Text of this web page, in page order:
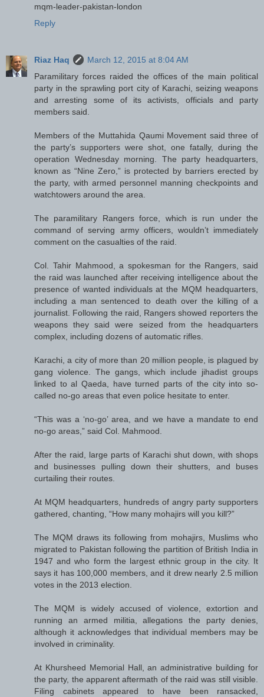
mqm-leader-pakistan-london
Reply
Riaz Haq
March 12, 2015 at 8:04 AM
Paramilitary forces raided the offices of the main political
party in the sprawling port city of Karachi, seizing weapons
and arresting some of its activists, officials and party
members said.
Members of the Muttahida Qaumi Movement said three of
the party’s supporters were shot, one fatally, during the
operation Wednesday morning. The party headquarters,
known as “Nine Zero,” is protected by barriers erected by
the party, with armed personnel manning checkpoints and
watchtowers around the area.
The paramilitary Rangers force, which is run under the
command of serving army officers, wouldn’t immediately
comment on the casualties of the raid.
Col. Tahir Mahmood, a spokesman for the Rangers, said
the raid was launched after receiving intelligence about the
presence of wanted individuals at the MQM headquarters,
including a man sentenced to death over the killing of a
journalist. Following the raid, Rangers showed reporters the
weapons they said were seized from the headquarters
complex, including dozens of automatic rifles.
Karachi, a city of more than 20 million people, is plagued by
gang violence. The gangs, which include jihadist groups
linked to al Qaeda, have turned parts of the city into so-
called no-go areas that even police hesitate to enter.
“This was a ‘no-go’ area, and we have a mandate to end
no-go areas,” said Col. Mahmood.
After the raid, large parts of Karachi shut down, with shops
and businesses pulling down their shutters, and buses
curtailing their routes.
At MQM headquarters, hundreds of angry party supporters
gathered, chanting, “How many mohajirs will you kill?”
The MQM draws its following from mohajirs, Muslims who
migrated to Pakistan following the partition of British India in
1947 and who form the largest ethnic group in the city. It
says it has 100,000 members, and it drew nearly 2.5 million
votes in the 2013 election.
The MQM is widely accused of violence, extortion and
running an armed militia, allegations the party denies,
although it acknowledges that individual members may be
involved in criminality.
At Khursheed Memorial Hall, an administrative building for
the party, the apparent aftermath of the raid was still visible.
Filing cabinets appeared to have been ransacked,